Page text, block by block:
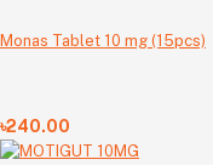
Monas Tablet 10 mg (15pcs)
৳240.00